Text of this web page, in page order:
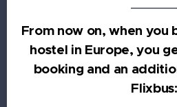
From now on, when
hostel in Europe, you
booking and an
Flixbus: